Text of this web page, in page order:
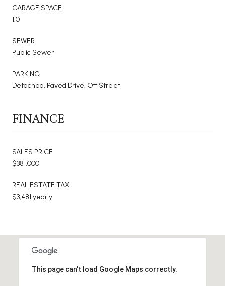
GARAGE SPACE
1.0
SEWER
Public Sewer
PARKING
Detached, Paved Drive, Off Street
FINANCE
SALES PRICE
$381,000
REAL ESTATE TAX
$3,481 yearly
This page can't load Google Maps correctly.